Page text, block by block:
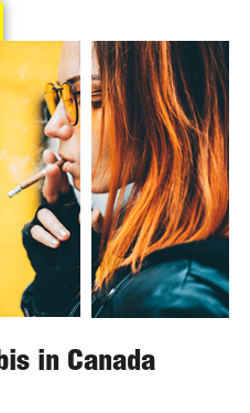
in Canada